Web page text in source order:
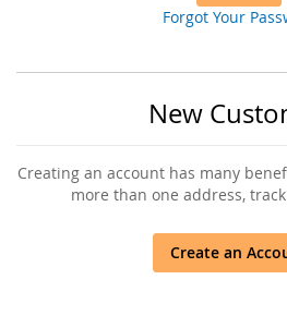
Forgot Your
New
Creating an account has many
more than one address,
Create an